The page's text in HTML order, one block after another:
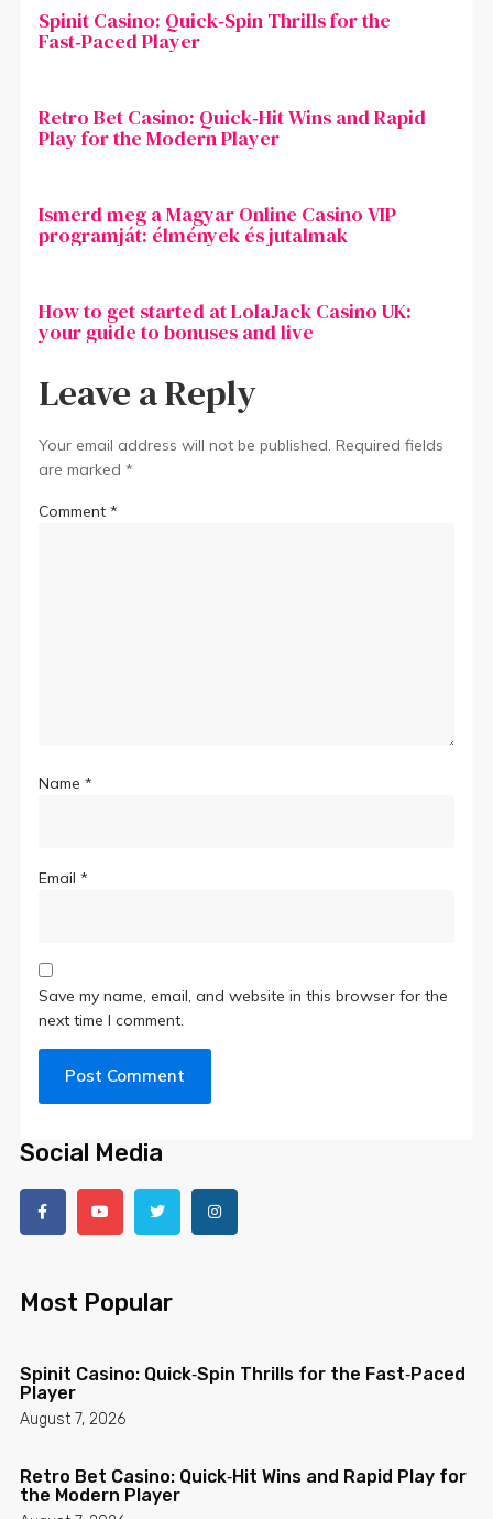
Spinit Casino: Quick‑Spin Thrills for the
Fast‑Paced Player
Retro Bet Casino: Quick‑Hit Wins and Rapid
Play for the Modern Player
Ismerd meg a Magyar Online Casino VIP
programját: élmények és jutalmak
How to get started at LolaJack Casino UK:
your guide to bonuses and live
Leave a Reply
Your email address will not be published. Required fields
are marked*
Comment*
Name*
Email*
Save my name, email, and website in this browser for the
next time I comment.
Social Media
Most Popular
Spinit Casino: Quick‑Spin Thrills for the Fast‑Paced
Player
August 7, 2026
Retro Bet Casino: Quick‑Hit Wins and Rapid Play for
the Modern Player